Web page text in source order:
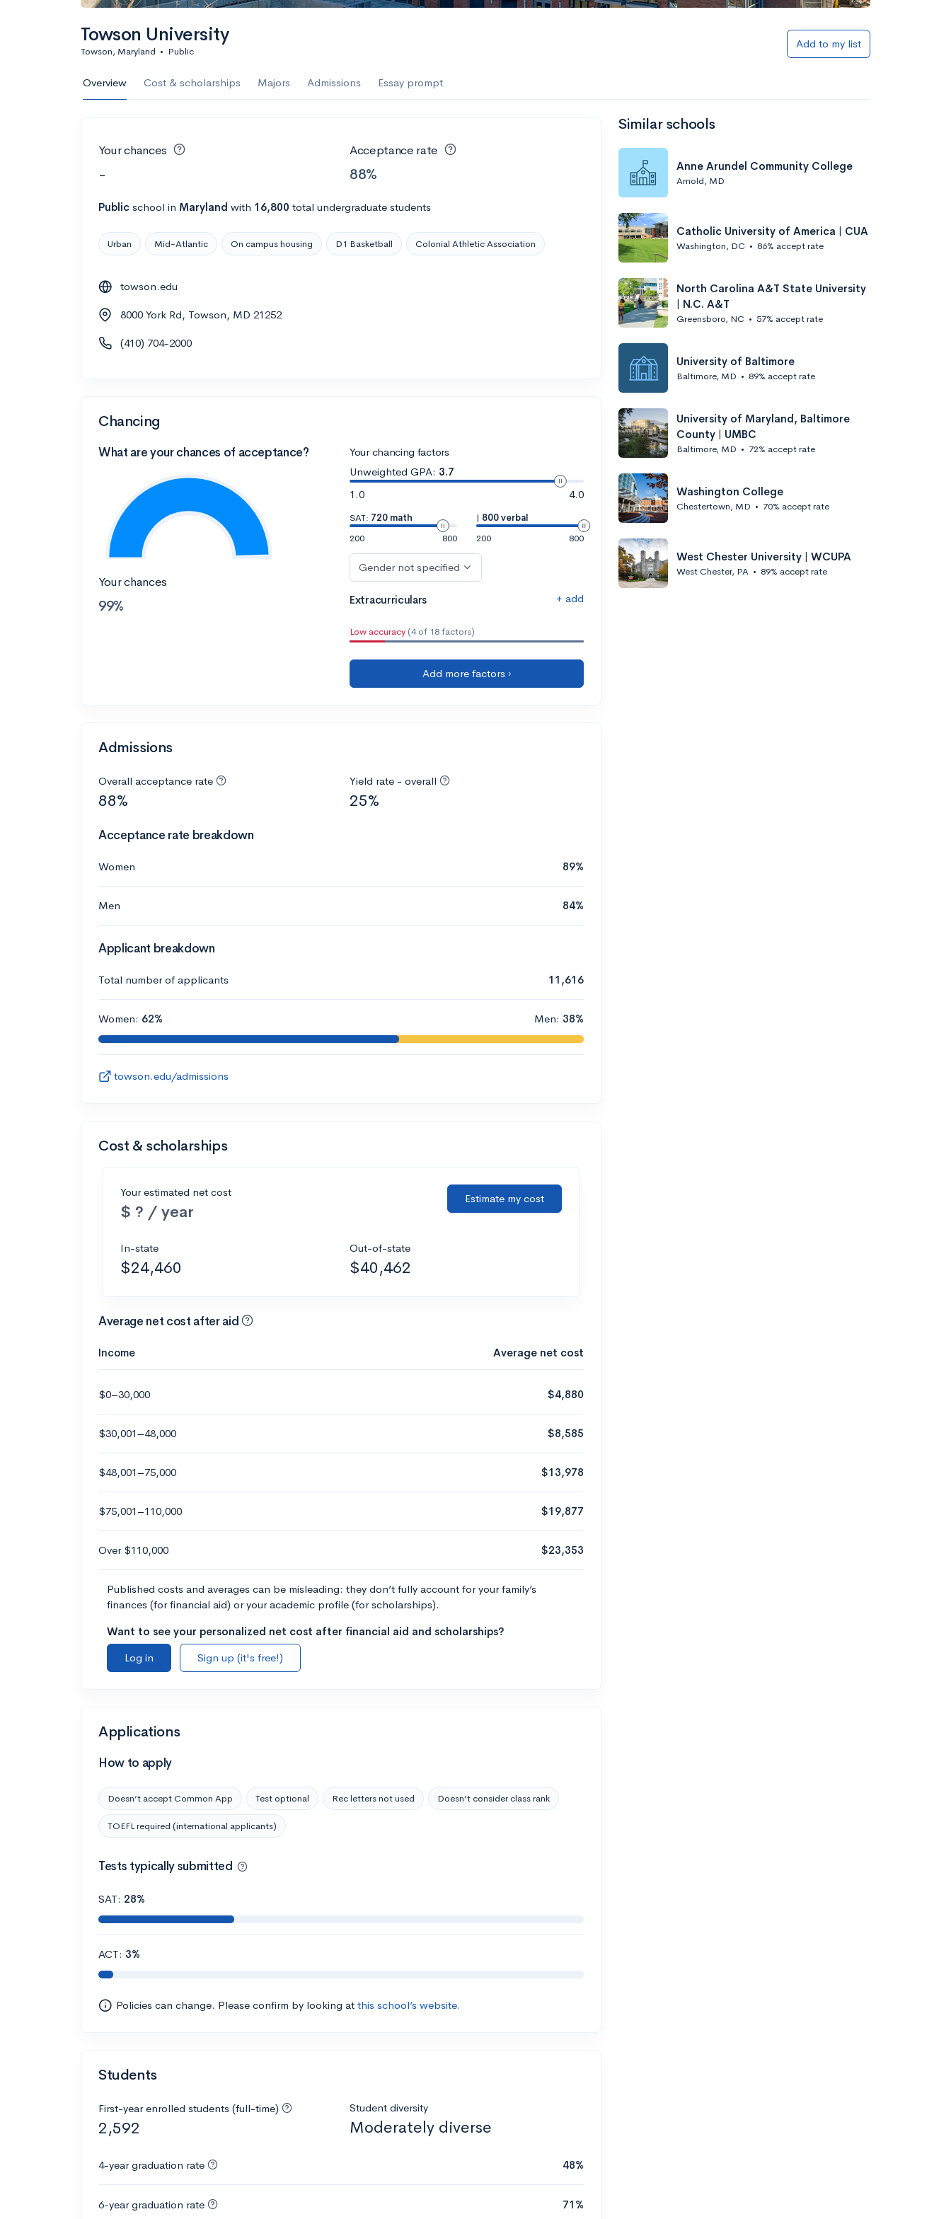
Towson University
Towson, Maryland • Public
Add to my list
Overview Cost & scholarships Majors Admissions Essay prompt
Your chances
-
Acceptance rate
88%
Public school in Maryland with 16,800 total undergraduate students
Urban Mid-Atlantic On campus housing D1 Basketball Colonial Athletic Association
towson.edu
8000 York Rd, Towson, MD 21252
(410) 704-2000
Chancing
What are your chances of acceptance?
Your chances
99%
Your chancing factors
Unweighted GPA: 3.7
1.0
4.0
SAT: 720 math
200
800
| 800 verbal
200
800
Gender not specified
Extracurriculars + add
Low accuracy (4 of 18 factors)
Add more factors ›
Admissions
Overall acceptance rate
88%
Yield rate - overall
25%
Acceptance rate breakdown
Women 89%
Men 84%
Applicant breakdown
Total number of applicants 11,616
Women: 62% Men: 38%
towson.edu/admissions
Cost & scholarships
Your estimated net cost
$ ? / year
Estimate my cost
In-state
$24,460
Out-of-state
$40,462
Average net cost after aid
Income Average net cost
$0–30,000 $4,880
$30,001–48,000 $8,585
$48,001–75,000 $13,978
$75,001–110,000 $19,877
Over $110,000 $23,353
Published costs and averages can be misleading: they don’t fully account for your family’s
finances (for financial aid) or your academic profile (for scholarships).
Want to see your personalized net cost after financial aid and scholarships?
Log in
Sign up (it's free!)
Applications
How to apply
Doesn’t accept Common App Test optional Rec letters not used Doesn’t consider class rank
TOEFL required (international applicants)
Tests typically submitted
SAT: 28%
ACT: 3%
Policies can change. Please confirm by looking at this school’s website.
Students
First-year enrolled students (full-time)
2,592
Student diversity
Moderately diverse
4-year graduation rate 48%
6-year graduation rate 71%
Similar schools
Anne Arundel Community College
Arnold, MD
Catholic University of America | CUA
Washington, DC • 86% accept rate
North Carolina A&T State University
| N.C. A&T
Greensboro, NC • 57% accept rate
University of Baltimore
Baltimore, MD • 89% accept rate
University of Maryland, Baltimore
County | UMBC
Baltimore, MD • 72% accept rate
Washington College
Chestertown, MD • 70% accept rate
West Chester University | WCUPA
West Chester, PA • 89% accept rate